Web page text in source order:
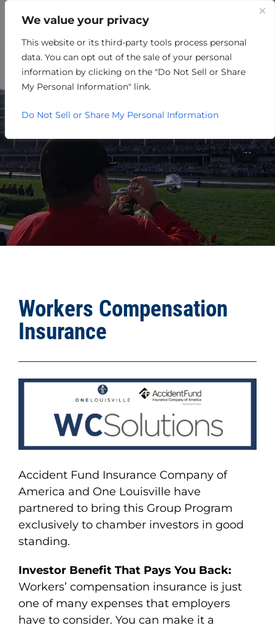
We value your privacy
This website or its third-party tools process personal
data. You can opt out of the sale of your personal
information by clicking on the "Do Not Sell or Share
My Personal Information" link.
Do Not Sell or Share My Personal Information
WORKERS COMPENSATION
INSURANCE
Workers Compensation
Insurance
Accident Fund Insurance Company of
America and One Louisville have
partnered to bring this Group Program
exclusively to chamber investors in good
standing.
Investor Benefit That Pays You Back:
Workers’ compensation insurance is just
one of many expenses that employers
have to consider. You can make it a